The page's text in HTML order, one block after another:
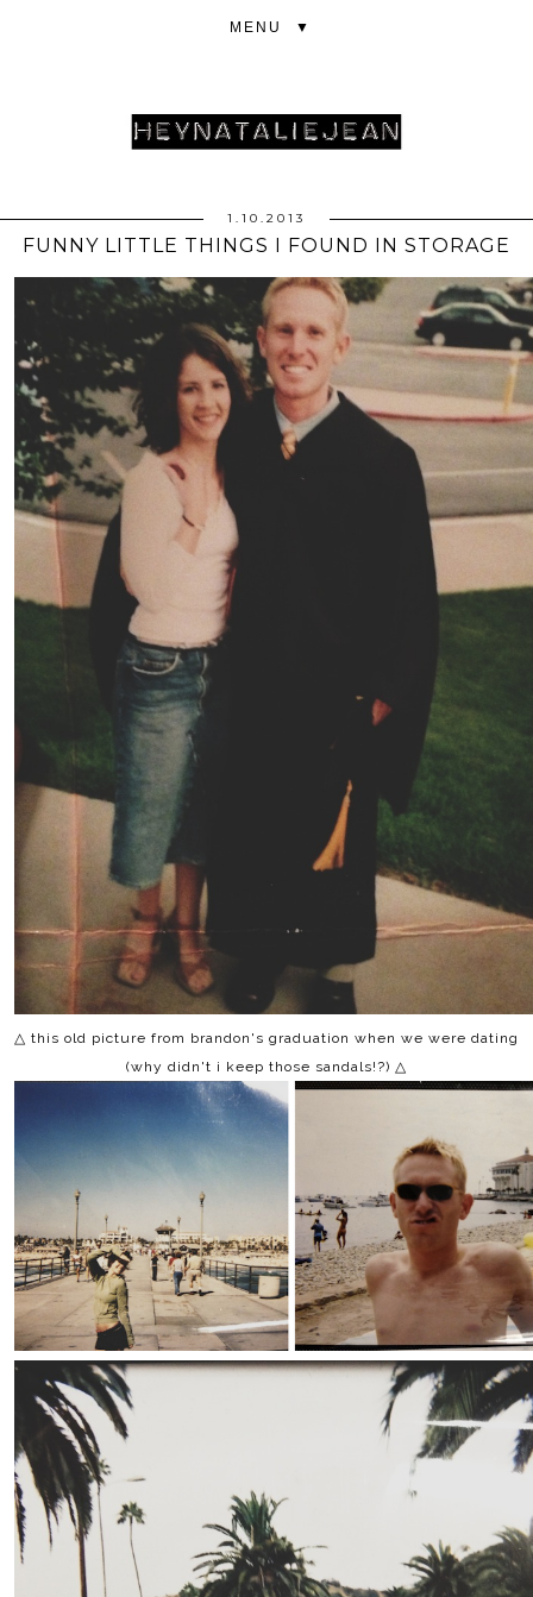
▼
1.10.2013
FUNNY LITTLE THINGS I FOUND IN STORAGE
△ this old picture from brandon's graduation when we were dating
(why didn't i keep those sandals!?) △